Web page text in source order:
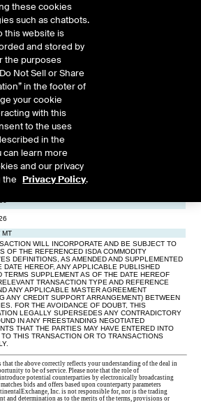
these cookies
such as chatbots.
this website is
and stored by
the purposes
Not Sell or Share
in the footer of
your cookie
with this
to the uses
in the
can learn more
and our privacy
the Privacy Policy.